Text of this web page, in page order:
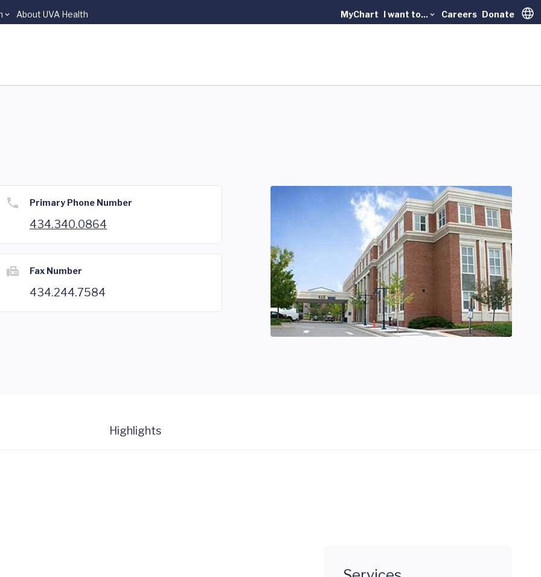
About UVA Health MyChart I want to... Careers Donate
Primary Phone Number
434.340.0864
Fax Number
434.244.7584
Highlights